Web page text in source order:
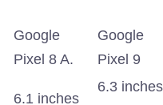
Google
Pixel 8 A.
Google
Pixel 9
6.1 inches
6.3 inches